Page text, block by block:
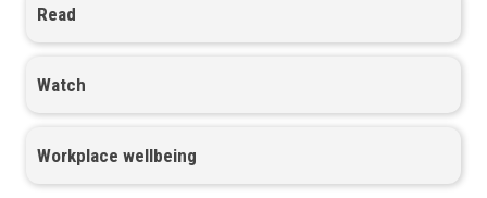
Read
Watch
Workplace wellbeing